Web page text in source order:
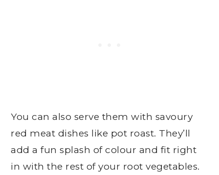
You can also serve them with savoury
red meat dishes like pot roast. They’ll
add a fun splash of colour and fit right
in with the rest of your root vegetables.